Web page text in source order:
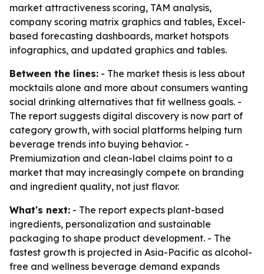
market attractiveness scoring, TAM analysis,
company scoring matrix graphics and tables, Excel-
based forecasting dashboards, market hotspots
infographics, and updated graphics and tables.
Between the lines: - The market thesis is less about
mocktails alone and more about consumers wanting
social drinking alternatives that fit wellness goals. -
The report suggests digital discovery is now part of
category growth, with social platforms helping turn
beverage trends into buying behavior. -
Premiumization and clean-label claims point to a
market that may increasingly compete on branding
and ingredient quality, not just flavor.
What's next: - The report expects plant-based
ingredients, personalization and sustainable
packaging to shape product development. - The
fastest growth is projected in Asia-Pacific as alcohol-
free and wellness beverage demand expands